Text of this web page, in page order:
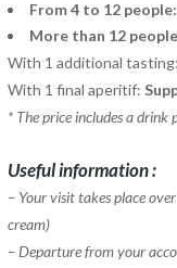
From 4 to 12
More than 12
With 1 additional
With 1 final aperitif:
* The price includes a drink
Useful information :
– Your visit takes place
cream)
– Departure from your